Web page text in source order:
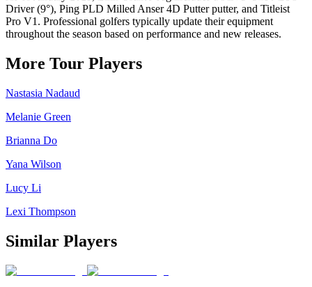
Driver (9°), Ping PLD Milled Anser 4D Putter putter, and Titleist
Pro V1. Professional golfers typically update their equipment
throughout the season based on performance and new releases.
More Tour Players
Nastasia Nadaud
Melanie Green
Brianna Do
Yana Wilson
Lucy Li
Lexi Thompson
Similar Players